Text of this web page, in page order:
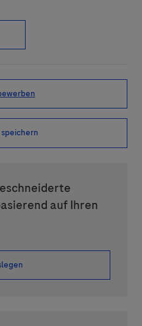
auf Ihren